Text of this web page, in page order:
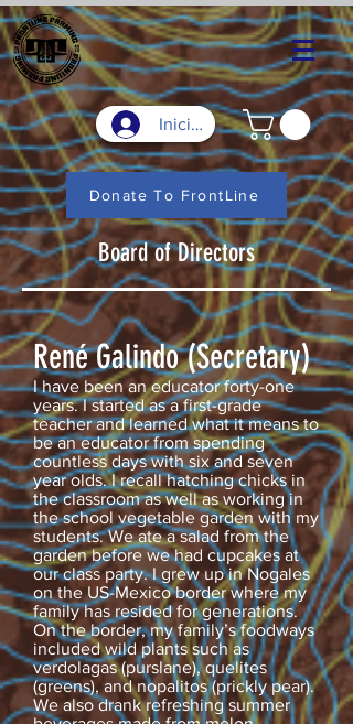
Iniciar sesión
Donate To FrontLine
Board of Directors
René Galindo (Secretary)
I have been an educator forty-one
years. I started as a first-grade
teacher and learned what it means to
be an educator from spending
countless days with six and seven
year olds. I recall hatching chicks in
the classroom as well as working in
the school vegetable garden with my
students. We ate a salad from the
garden before we had cupcakes at
our class party. I grew up in Nogales
on the US-Mexico border where my
family has resided for generations.
On the border, my family’s foodways
included wild plants such as
verdolagas (purslane), quelites
(greens), and nopalitos (prickly pear).
We also drank refreshing summer